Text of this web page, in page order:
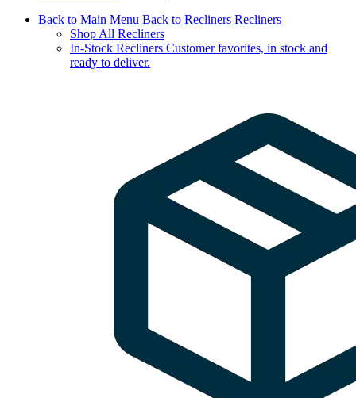
Back to Main Menu Back to Recliners Recliners
Shop All Recliners
In-Stock Recliners Customer favorites, in stock and
ready to deliver.